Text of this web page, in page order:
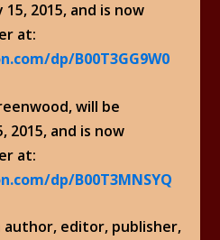
2015, and is now
at:
dp/B00T3GG9W0
will be
2015, and is now
at:
dp/B00T3MNSYQ
author, editor, publisher,